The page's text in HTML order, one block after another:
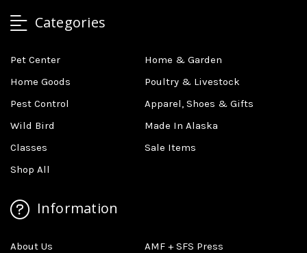
Categories
Pet Center
Home & Garden
Home Goods
Poultry & Livestock
Pest Control
Apparel, Shoes & Gifts
Wild Bird
Made In Alaska
Classes
Sale Items
Shop All
Information
About Us
AMF + SFS Press